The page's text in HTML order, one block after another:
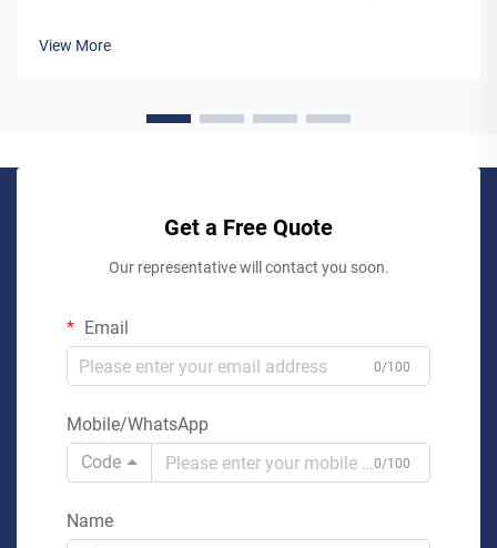
View More
Get a Free Quote
Our representative will contact you soon.
Email
0/100
Mobile/WhatsApp
Code
0/100
Name